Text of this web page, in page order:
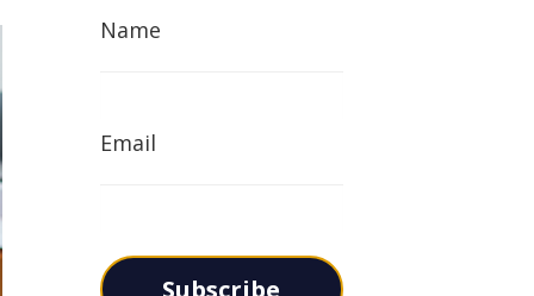
Name
Email
Subscribe